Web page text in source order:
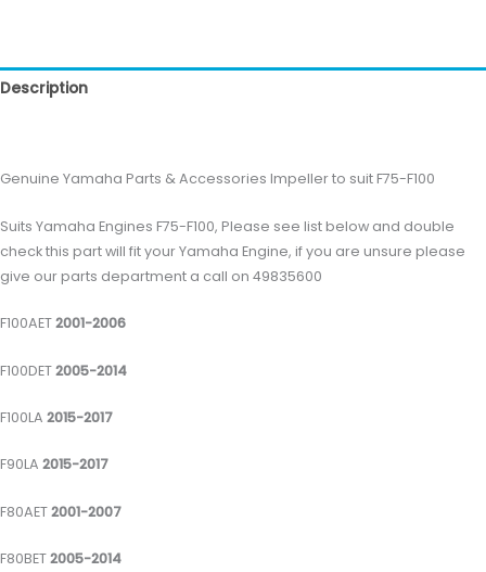
Description
Genuine Yamaha Parts & Accessories Impeller to suit F75-F100
Suits Yamaha Engines F75-F100, Please see list below and double
check this part will fit your Yamaha Engine, if you are unsure please
give our parts department a call on 49835600
F100AET2001-2006
F100DET2005-2014
F100LA 2015-2017
F90LA 2015-2017
F80AET2001-2007
F80BET2005-2014